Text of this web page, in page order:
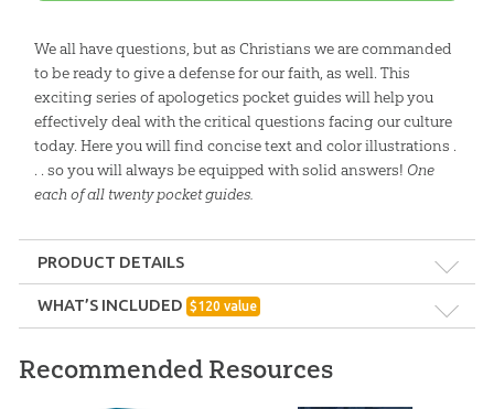
We all have questions, but as Christians we are commanded
to be ready to give a defense for our faith, as well. This
exciting series of apologetics pocket guides will help you
effectively deal with the critical questions facing our culture
today. Here you will find concise text and color illustrations .
. . so you will always be equipped with solid answers! One
each of all twenty pocket guides.
PRODUCT DETAILS
Format: Pack
Ages: Teens – Adults
WHAT’S INCLUDED $120 value
The Tower of Babel Pocket Guide:
Single copy
Recommended Resources